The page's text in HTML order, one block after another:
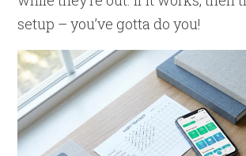
setup – you’ve gotta do you!